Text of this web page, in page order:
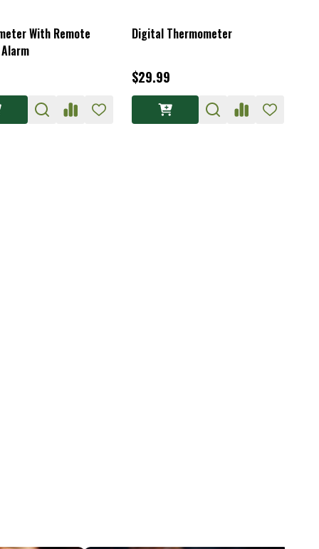
With Remote
Digital Thermometer
$29.99